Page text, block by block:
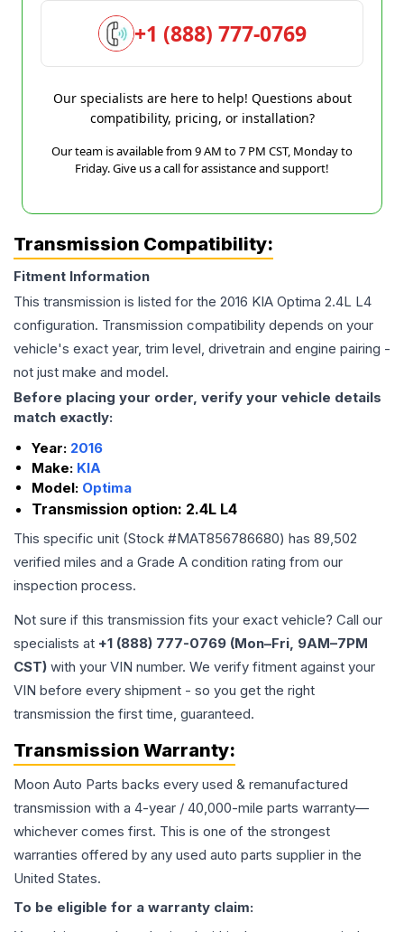
+1 (888) 777-0769
Our specialists are here to help! Questions about
compatibility, pricing, or installation?
Our team is available from 9 AM to 7 PM CST, Monday to
Friday. Give us a call for assistance and support!
Transmission Compatibility:
Fitment Information
This transmission is listed for the 2016 KIA Optima 2.4L L4
configuration. Transmission compatibility depends on your
vehicle's exact year, trim level, drivetrain and engine pairing -
not just make and model.
Before placing your order, verify your vehicle details
match exactly:
Year: 2016
Make: KIA
Model: Optima
Transmission option: 2.4L L4
This specific unit (Stock #MAT856786680) has 89,502
verified miles and a Grade A condition rating from our
inspection process.
Not sure if this transmission fits your exact vehicle? Call our
specialists at +1 (888) 777-0769 (Mon–Fri, 9AM–7PM
CST) with your VIN number. We verify fitment against your
VIN before every shipment - so you get the right
transmission the first time, guaranteed.
Transmission Warranty:
Moon Auto Parts backs every used & remanufactured
transmission with a 4-year / 40,000-mile parts warranty—
whichever comes first. This is one of the strongest
warranties offered by any used auto parts supplier in the
United States.
To be eligible for a warranty claim: